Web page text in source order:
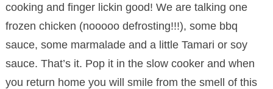
cooking and finger lickin good! We are talking one
frozen chicken (nooooo defrosting!!!), some bbq
sauce, some marmalade and a little Tamari or soy
sauce. That’s it. Pop it in the slow cooker and when
you return home you will smile from the smell of this